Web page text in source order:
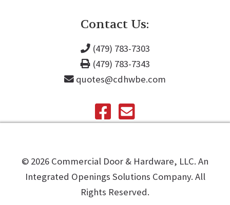
Contact Us:
(479) 783-7303
(479) 783-7343
quotes@cdhwbe.com
©️ 2026 Commercial Door & Hardware, LLC. An
Integrated Openings Solutions Company. All
Rights Reserved.